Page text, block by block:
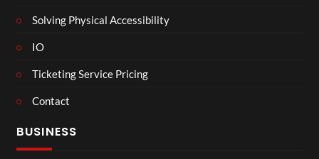
Solving Physical Accessibility
IO
Ticketing Service Pricing
Contact
BUSINESS